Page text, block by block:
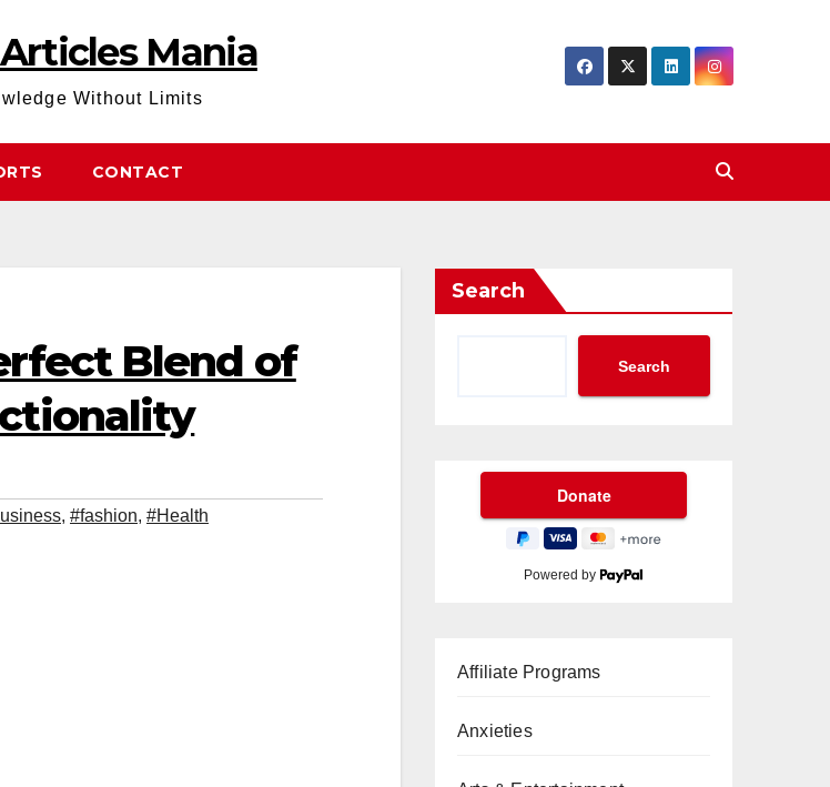
Mania
Without Limits
CONTACT
Blend of
, #fashion, #Health
Search
Search
Powered by
Affiliate Programs
Anxieties